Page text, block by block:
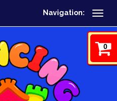
Navigation:
0